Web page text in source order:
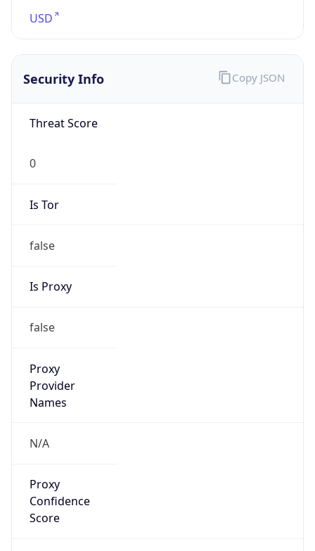
USD
Security Info
Threat Score
0
Is Tor
false
Is Proxy
false
Proxy
Provider
Names
N/A
Proxy
Confidence
Score
Copy JSON